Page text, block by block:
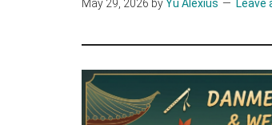
May 29, 2026 byYu Alexius Leave